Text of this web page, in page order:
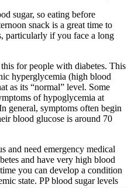
sugar, so eating before
snack is a great time to
particularly if you face a long
for people with diabetes. This
hyperglycemia (high blood
as its “normal” level. Some
of hypoglycemia at
general, symptoms often begin
blood glucose is around 70
and need emergency medical
and have very high blood
you can develop a condition
state. PP blood sugar levels